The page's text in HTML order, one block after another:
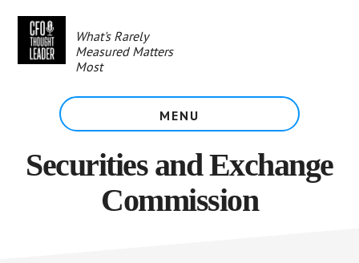
content
What's Rarely
Measured Matters
Most
MENU
Securities and Exchange
Commission